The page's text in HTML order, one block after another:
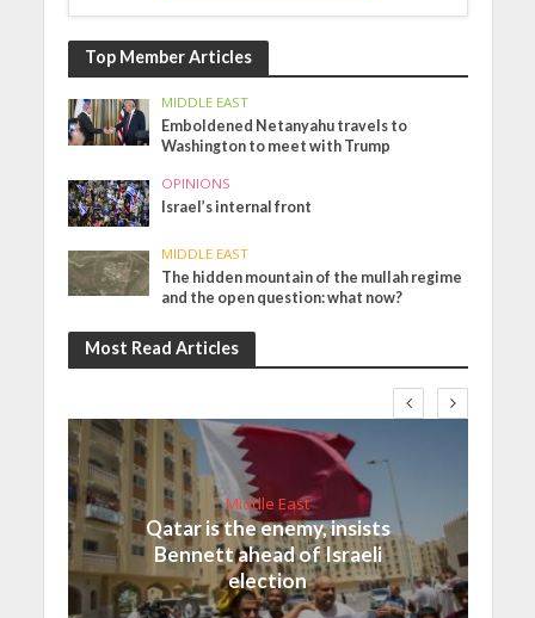
Top Member Articles
MIDDLE EAST
Emboldened Netanyahu travels to
Washington to meet with Trump
OPINIONS
Israel’s internal front
MIDDLE EAST
The hidden mountain of the mullah regime
and the open question: what now?
Most Read Articles
Middle East
Qatar is the enemy, insists
Bennett ahead of Israeli
election